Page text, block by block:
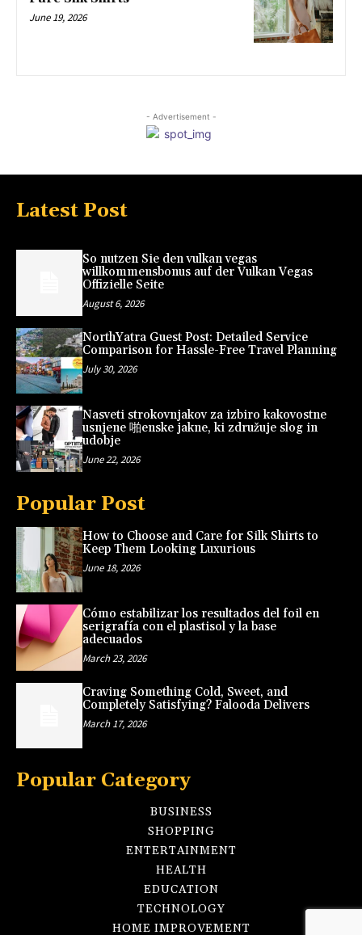
June 19, 2026
- Advertisement -
Latest Post
So nutzen Sie den vulkan vegas
willkommensbonus auf der Vulkan Vegas
Offizielle Seite
August 6, 2026
NorthYatra Guest Post: Detailed Service
Comparison for Hassle-Free Travel Planning
July 30, 2026
Nasveti strokovnjakov za izbiro kakovostne
usnjene 啪enske jakne, ki združuje slog in
udobje
June 22, 2026
Popular Post
How to Choose and Care for Silk Shirts to
Keep Them Looking Luxurious
June 18, 2026
Cómo estabilizar los resultados del foil en
serigrafía con el plastisol y la base
adecuados
March 23, 2026
Craving Something Cold, Sweet, and
Completely Satisfying? Falooda Delivers
March 17, 2026
Popular Category
BUSINESS
SHOPPING
ENTERTAINMENT
HEALTH
EDUCATION
TECHNOLOGY
HOME IMPROVEMENT